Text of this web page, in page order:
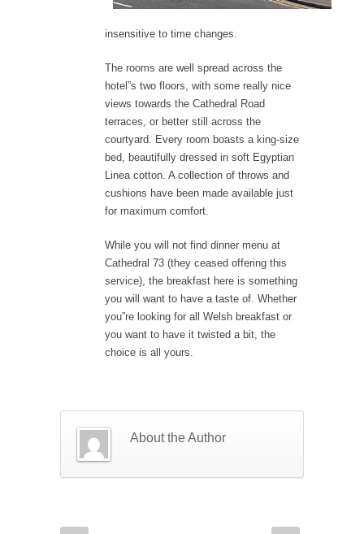
insensitive to time changes.
The rooms are well spread across the
hotel”s two floors, with some really nice
views towards the Cathedral Road
terraces, or better still across the
courtyard. Every room boasts a king-size
bed, beautifully dressed in soft Egyptian
Linea cotton. A collection of throws and
cushions have been made available just
for maximum comfort.
While you will not find dinner menu at
Cathedral 73 (they ceased offering this
service), the breakfast here is something
you will want to have a taste of. Whether
you”re looking for all Welsh breakfast or
you want to have it twisted a bit, the
choice is all yours.
About the Author